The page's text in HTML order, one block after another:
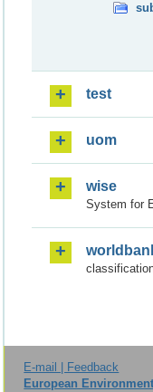
test
uom
wise
System for
E-mail | Feedback
European